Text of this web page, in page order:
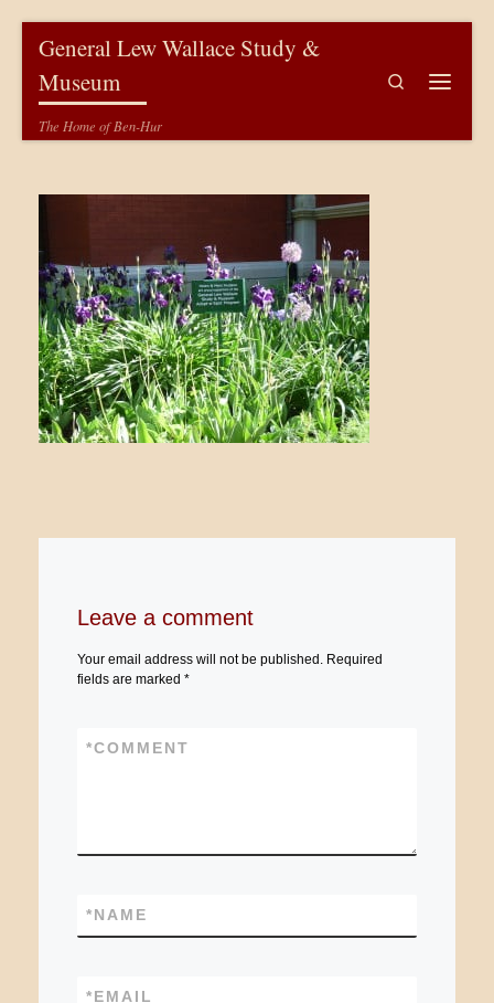
General Lew Wallace Study &
Museum
The Home of Ben-Hur
Search
Leave a comment
Your email address will not be published.
Required
fields are marked *
COMMENT
*
NAME
*
EMAIL
*